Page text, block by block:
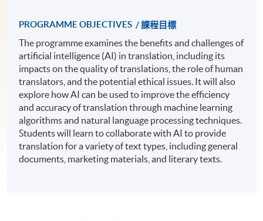
PROGRAMME OBJECTIVES / 課程目標
The programme examines the benefits and challenges of
artificial intelligence (AI) in translation, including its
impacts on the quality of translations, the role of human
translators, and the potential ethical issues. It will also
explore how AI can be used to improve the efficiency
and accuracy of translation through machine learning
algorithms and natural language processing techniques.
Students will learn to collaborate with AI to provide
translation for a variety of text types, including general
documents, marketing materials, and literary texts.